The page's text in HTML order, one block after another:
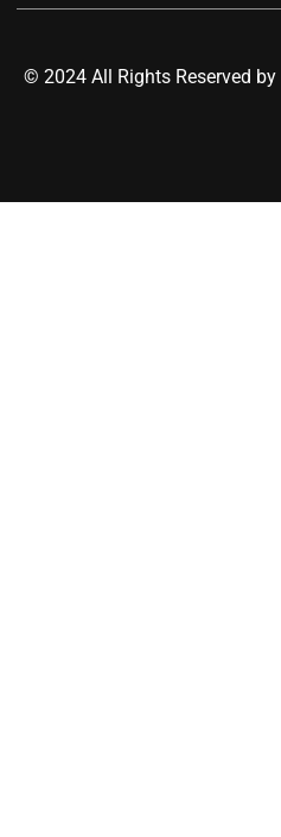
© 2024 All Rights Reserved by